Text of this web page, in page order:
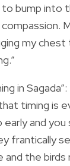
to bump into
my
in
timing is
early and
frantically
and the birds